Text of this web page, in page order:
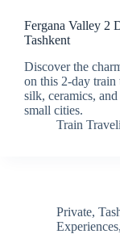
Fergana Valley 2
Tashkent
Discover the
on this 2-day
silk, ceramics,
small cities.
Train
Private,
Experiences,